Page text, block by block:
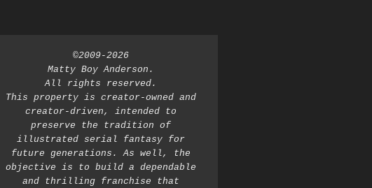
©2009-2026
Matty Boy Anderson.
All rights reserved.
This property is creator-owned and
creator-driven, intended to
preserve the tradition of
illustrated serial fantasy for
future generations. As well, the
objective is to build a dependable
and thrilling franchise that